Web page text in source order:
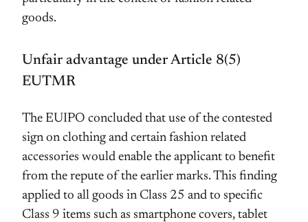
goods.
Unfair advantage under Article 8(5)
EUTMR
The EUIPO concluded that use of the contested
sign on clothing and certain fashion related
accessories would enable the applicant to benefit
from the repute of the earlier marks. This finding
applied to all goods in Class 25 and to specific
Class 9 items such as smartphone covers, tablet